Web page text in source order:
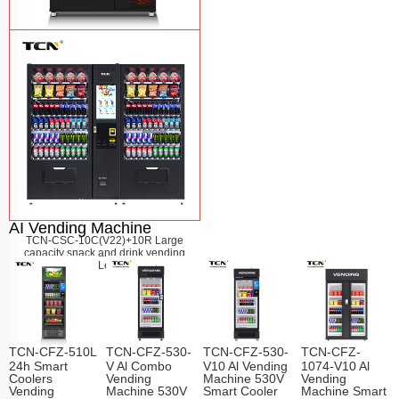
TCN-60G-C4 Snack drink and coffee
combination vending machineLearn
More
TCN-CSC-10C(V22)+10R Large
capacity snack and drink vending
machine
Learn More
AI Vending Machine
TCN-CFZ-510L
24h Smart
Coolers
Vending
TCN-CFZ-530-
V Al Combo
Vending
Machine 530V
TCN-CFZ-530-
V10 Al Vending
Machine 530V
Smart Cooler
TCN-CFZ-
1074-V10 Al
Vending
Machine Smart